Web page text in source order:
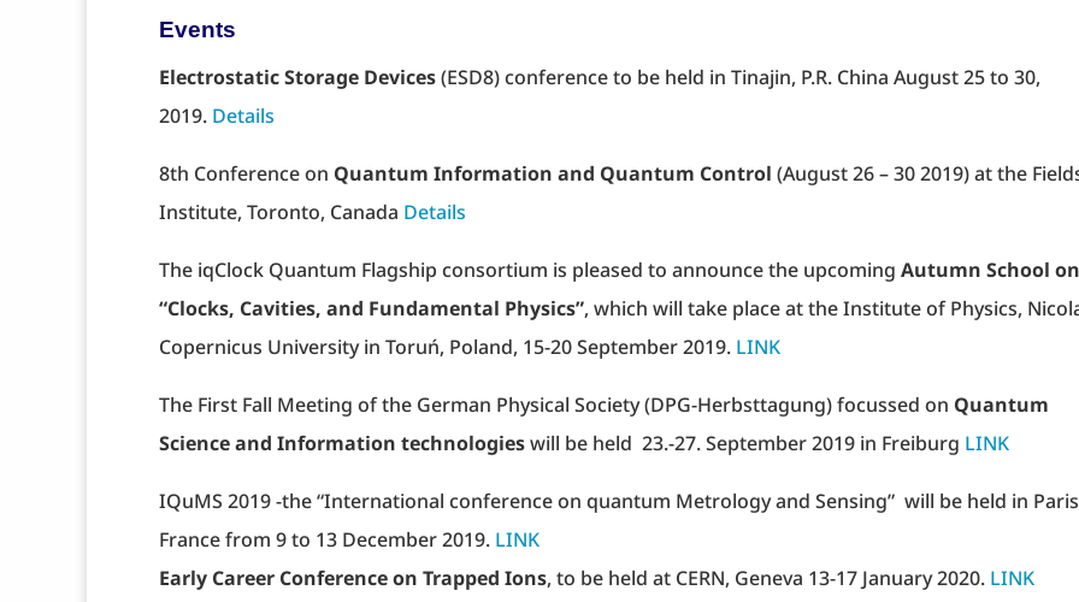
Events
Electrostatic Storage Devices(ESD8) conference to be held in Tinajin, P.R. China August 25 to 30,
2019. Details
8th Conference on Quantum Information and Quantum Control (August 26 – 30 2019) at the
Institute, Toronto, Canada Details
The iqClock Quantum Flagship consortium is pleased to announce the upcoming Autumn School on
“Clocks, Cavities, and Fundamental Physics”, which will take place at the Institute of Physics,
Copernicus University in Toruń, Poland, 15-20 September 2019. LINK
The First Fall Meeting of the German Physical Society (DPG-Herbsttagung) focussed on Quantum
Science and Information technologieswill be held 23.-27. September 2019 in Freiburg LINK
IQuMS 2019 -the “International conference on quantum Metrology and Sensing” will be held in
France from 9 to 13 December 2019. LINK
Early Career Conference on Trapped Ions, to be held at CERN, Geneva 13-17 January 2020. LINK